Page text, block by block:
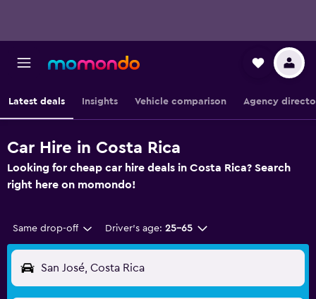
Latest deals Insights Vehicle comparison Agency
Car Hire in Costa Rica
Looking for cheap car hire deals in Costa Rica? Search
right here on momondo!
Same drop-off Driver's age: 25-65
San José, Costa Rica